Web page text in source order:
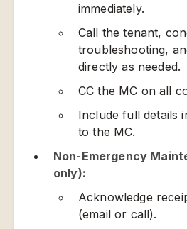
immediately.
Call the tenant,
troubleshooting,
directly as needed.
CC the MC on all
Include full details
to the MC.
Non-Emergency
only):
Acknowledge
(email or call).